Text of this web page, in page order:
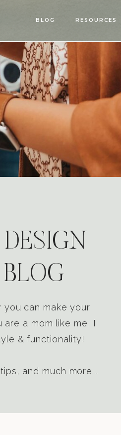
BLOG RESOURCES
you can make your
a mom like me, I
& functionality!
and much more….